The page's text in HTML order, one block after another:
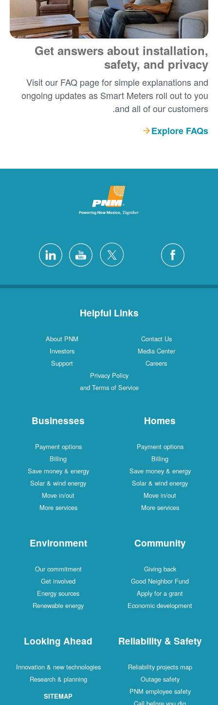
Get answers about installation,
safety, and privacy
Visit our FAQ page for simple explanations and
ongoing updates as Smart Meters roll out to you
and all of our customers.
Explore FAQs
Helpful Links
Contact Us
About PNM
Media Center
Investors
Careers
Support
Privacy Policy
and Terms of Service
Homes
Payment options
Billing
Save money & energy
Solar & wind energy
Move in/out
More services
Businesses
Payment options
Billing
Save money & energy
Solar & wind energy
Move in/out
More services
Community
Giving back
Good Neighbor Fund
Apply for a grant
Economic development
Environment
Our commitment
Get involved
Energy sources
Renewable energy
Reliability & Safety
Reliability projects map
Outage safety
PNM employee safety
Looking Ahead
Innovation & new technologies
Research & planning
SITEMAP